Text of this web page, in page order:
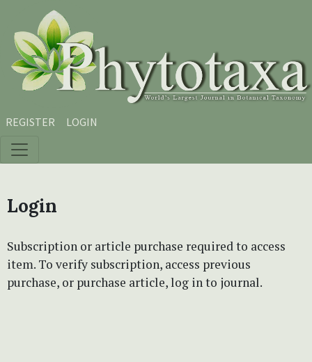
Skip to main content
Skip to main navigation menu
Skip to site footer
REGISTER LOGIN
Login
Subscription or article purchase required to access
item. To verify subscription, access previous
purchase, or purchase article, log in to journal.